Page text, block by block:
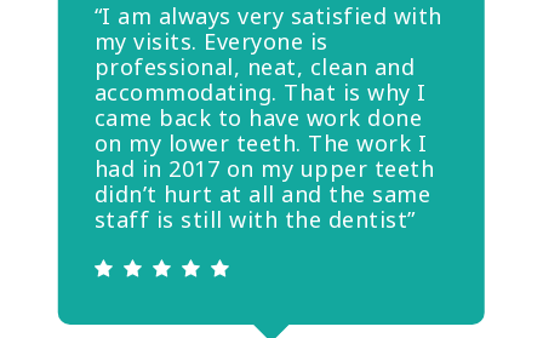
“I am always very satisfied with
my visits. Everyone is
professional, neat, clean and
accommodating. That is why I
came back to have work done
on my lower teeth. The work I
had in 2017 on my upper teeth
didn’t hurt at all and the same
staff is still with the dentist”